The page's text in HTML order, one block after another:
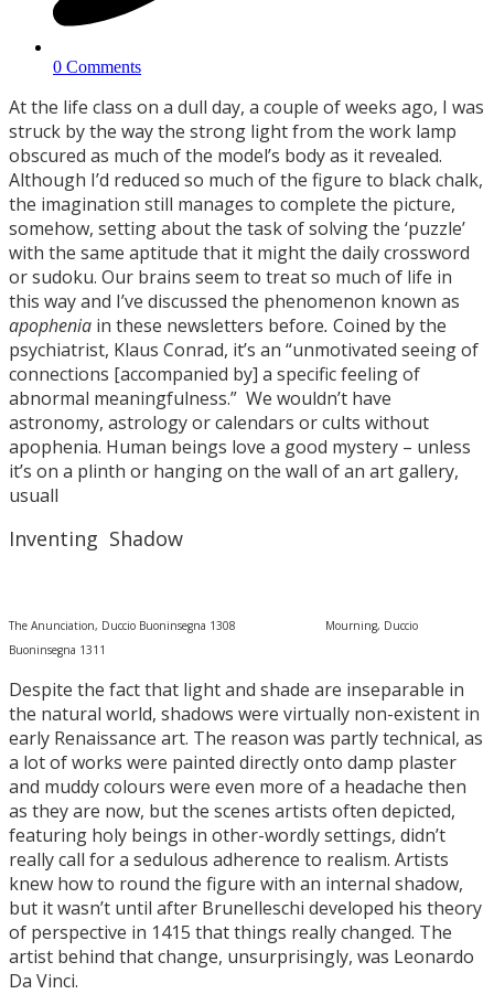
0 Comments
At the life class on a dull day, a couple of weeks ago, I was
struck by the way the strong light from the work lamp
obscured as much of the model’s body as it revealed.
Although I’d reduced so much of the figure to black chalk,
the imagination still manages to complete the picture,
somehow, setting about the task of solving the ‘puzzle’
with the same aptitude that it might the daily crossword
or sudoku. Our brains seem to treat so much of life in
this way and I’ve discussed the phenomenon known as
apophenia in these newsletters before. Coined by the
psychiatrist, Klaus Conrad, it’s an “unmotivated seeing of
connections [accompanied by] a specific feeling of
abnormal meaningfulness.” We wouldn’t have
astronomy, astrology or calendars or cults without
apophenia. Human beings love a good mystery – unless
it’s on a plinth or hanging on the wall of an art gallery,
usuall
Inventing Shadow
The Anunciation, Duccio Buoninsegna 1308 Mourning, Duccio
Buoninsegna 1311
Despite the fact that light and shade are inseparable in
the natural world, shadows were virtually non-existent in
early Renaissance art. The reason was partly technical, as
a lot of works were painted directly onto damp plaster
and muddy colours were even more of a headache then
as they are now, but the scenes artists often depicted,
featuring holy beings in other-wordly settings, didn’t
really call for a sedulous adherence to realism. Artists
knew how to round the figure with an internal shadow,
but it wasn’t until after Brunelleschi developed his theory
of perspective in 1415 that things really changed. The
artist behind that change, unsurprisingly, was Leonardo
Da Vinci.